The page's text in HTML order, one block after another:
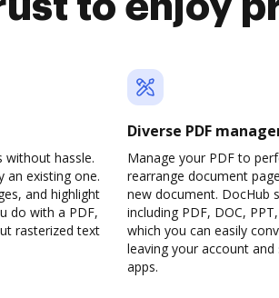
without hassle.
an existing one.
and highlight
do with a PDF,
rasterized text
Diverse PDF
Manage your PDF to
rearrange document
new document. DocHub
including PDF, DOC,
which you can easily
leaving your account
apps.